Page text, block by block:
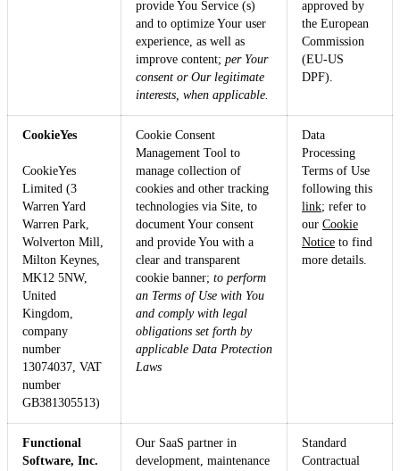
provide You Service (s)
and to optimize Your user
experience, as well as
improve content; per Your
consent or Our legitimate
interests, when applicable.
approved by
the European
Commission
(EU-US
DPF).
CookieYes
CookieYes
Limited (3
Warren Yard
Warren Park,
Wolverton Mill,
Milton Keynes,
MK12 5NW,
United
Kingdom,
company
number
13074037, VAT
number
GB381305513)
Cookie Consent
Management Tool to
manage collection of
cookies and other tracking
technologies via Site, to
document Your consent
and provide You with a
clear and transparent
cookie banner; to perform
an Terms of Use with You
and comply with legal
obligations set forth by
applicable Data Protection
Laws
Data
Processing
Terms of Use
following this
link; refer to
our Cookie
Notice to find
more details.
Functional
Software, Inc.
Our SaaS partner in
development, maintenance
Standard
Contractual